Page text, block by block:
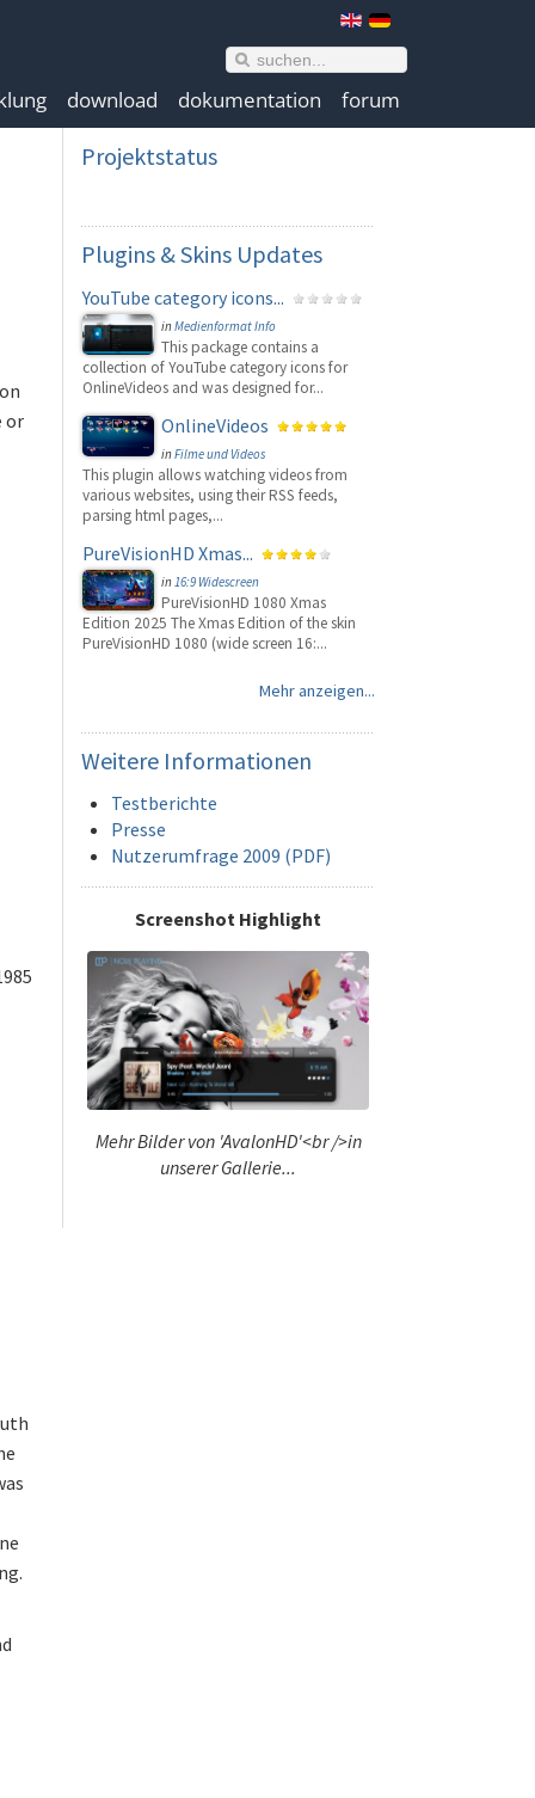
download dokumentation forum
or
Projektstatus
Plugins & Skins Updates
YouTube category icons...
inMedienformat Info
This package contains a
collection of YouTube category icons for
OnlineVideos and was designed for...
OnlineVideos
inFilme und Videos
This plugin allows watching videos from
various websites, using their RSS feeds,
parsing html pages,...
PureVisionHD Xmas...
in16:9 Widescreen
PureVisionHD 1080 Xmas
Edition 2025 The Xmas Edition of the skin
PureVisionHD 1080 (wide screen 16:...
Mehr anzeigen...
Weitere Informationen
Testberichte
Presse
Nutzerumfrage 2009 (PDF)
Screenshot Highlight
Mehr Bilder von 'AvalonHD'<br />in
unserer Gallerie...